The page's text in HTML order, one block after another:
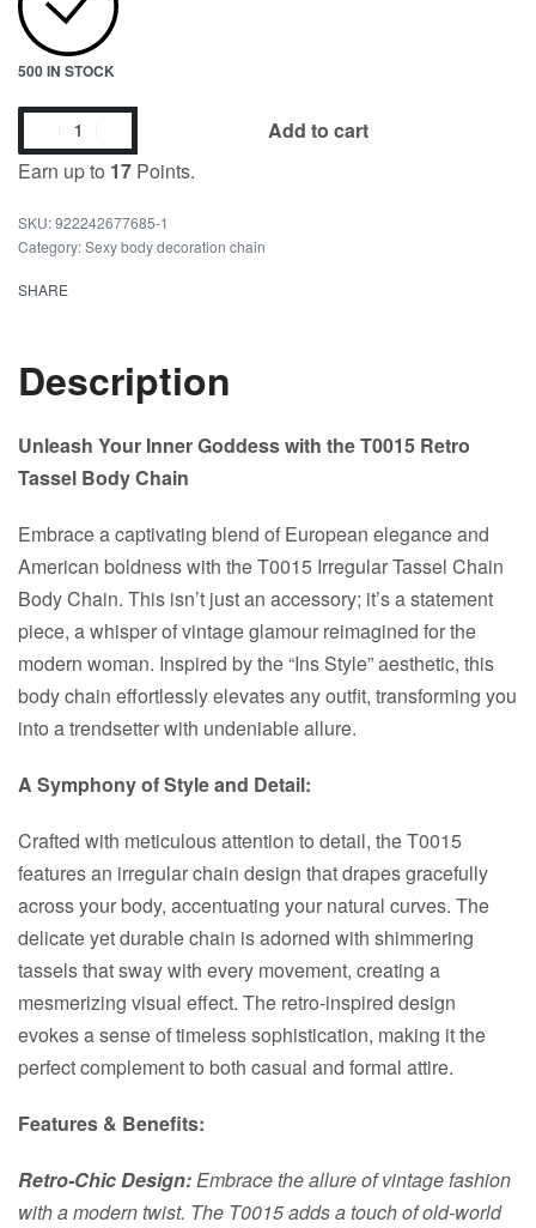
500 IN STOCK
Earn up to 17 Points.
Add to cart
922242677685-1
Category:Sexy body decoration chain
SHARE
Description
Unleash Your Inner Goddess with the T0015 Retro
Tassel Body Chain
Embrace a captivating blend of European elegance and
American boldness with the T0015 Irregular Tassel Chain
Body Chain. This isn’t just an accessory; it’s a statement
piece, a whisper of vintage glamour reimagined for the
modern woman. Inspired by the “Ins Style” aesthetic, this
body chain effortlessly elevates any outfit, transforming you
into a trendsetter with undeniable allure.
A Symphony of Style and Detail:
Crafted with meticulous attention to detail, the T0015
features an irregular chain design that drapes gracefully
across your body, accentuating your natural curves. The
delicate yet durable chain is adorned with shimmering
tassels that sway with every movement, creating a
mesmerizing visual effect. The retro-inspired design
evokes a sense of timeless sophistication, making it the
perfect complement to both casual and formal attire.
Features & Benefits:
Retro-Chic Design:Embrace the allure of vintage fashion
with a modern twist. The T0015 adds a touch of old-world